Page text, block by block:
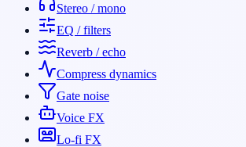
Stereo / mono
EQ / filters
Reverb / echo
Compress dynamics
Gate noise
Voice FX
Lo-fi FX